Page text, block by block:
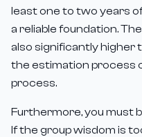
least one to two years
a reliable foundation.
also significantly higher
the estimation process
process.
Furthermore, you must
If the group wisdom is